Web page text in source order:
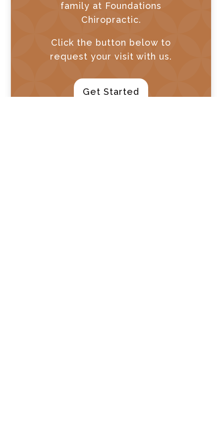
family at Foundations
Chiropractic.
Click the button below to
request your visit with us.
Get Started